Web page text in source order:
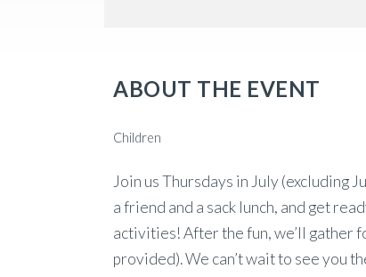
ABOUT THE EVENT
Children
Join us Thursdays in July (excluding
a friend and a sack lunch, and get
activities! After the fun, we’ll gather
provided). We can’t wait to see you